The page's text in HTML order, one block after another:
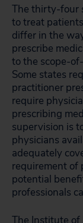
The thirty-four
to treat
differ in the
prescribe
to the scope-
Some states
practitioner
require
prescribing
supervision is
physicians
adequately
requirement of
potential
professionals